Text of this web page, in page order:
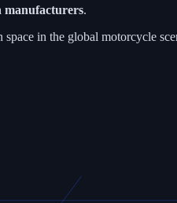
manufacturers.
in the global motorcycle